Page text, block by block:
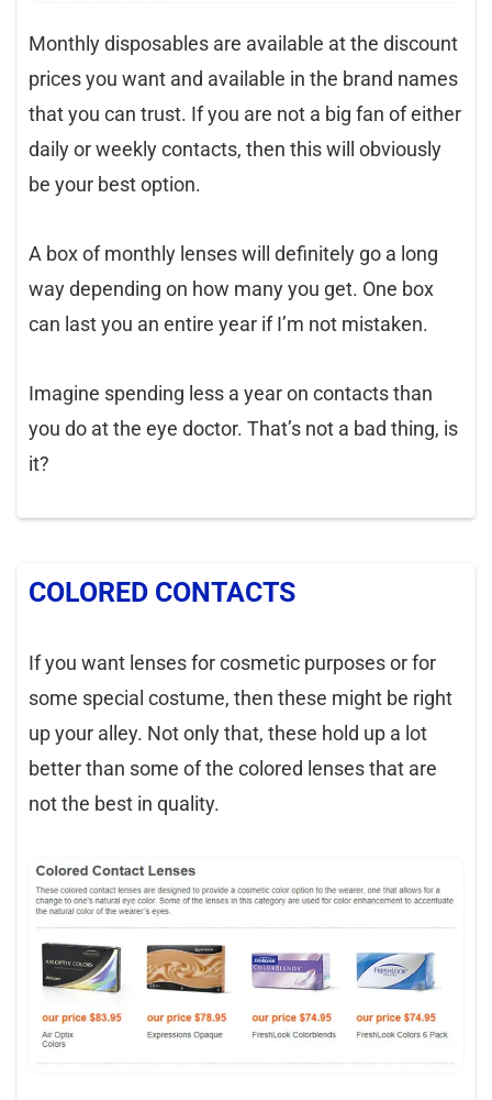
Monthly disposables are available at the discount
prices you want and available in the brand names
that you can trust. If you are not a big fan of either
daily or weekly contacts, then this will obviously
be your best option.
A box of monthly lenses will definitely go a long
way depending on how many you get. One box
can last you an entire year if I’m not mistaken.
Imagine spending less a year on contacts than
you do at the eye doctor. That’s not a bad thing, is
it?
COLORED CONTACTS
If you want lenses for cosmetic purposes or for
some special costume, then these might be right
up your alley. Not only that, these hold up a lot
better than some of the colored lenses that are
not the best in quality.